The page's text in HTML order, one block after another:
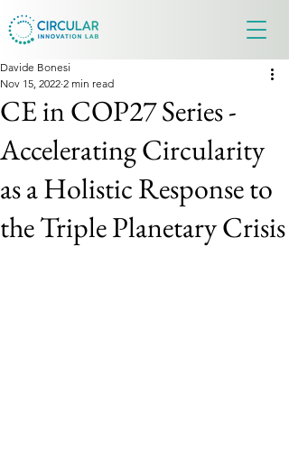
CE in COP27 Series -
Accelerating Circularity
as a Holistic Response to
the Triple Planetary Crisis
Davide Bonesi
Nov 15, 2022 2 min read